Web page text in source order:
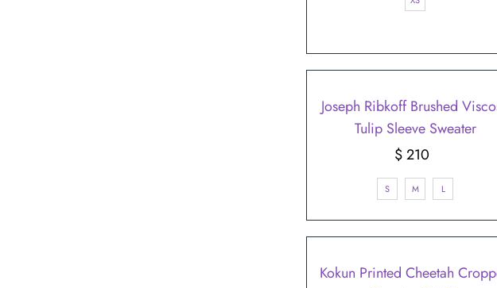
Joseph Ribkoff Brushed
Tulip Sleeve Sweater
Regular
Price
$ 210
S M L
Kokun Printed Cheetah